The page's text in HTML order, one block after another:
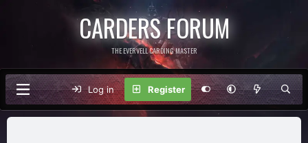
CARDERS FORUM
THE EVERVELL CARDING MASTER
Log in Register